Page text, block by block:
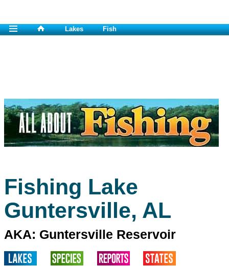
Lakes Fish
Fishing Lake
Guntersville, AL
AKA: Guntersville Reservoir